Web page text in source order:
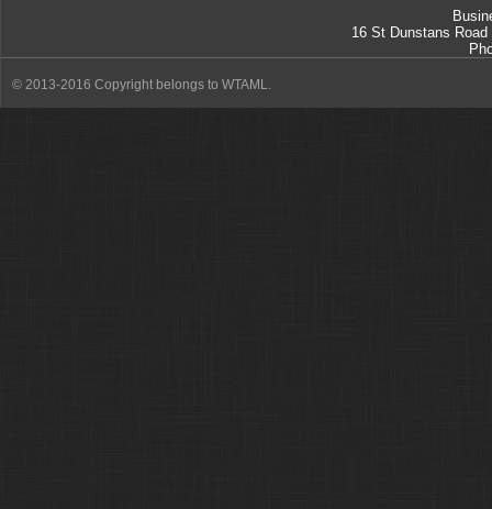
16 St Dunstans Road
© 2013-2016 Copyright belongs to WTAML.